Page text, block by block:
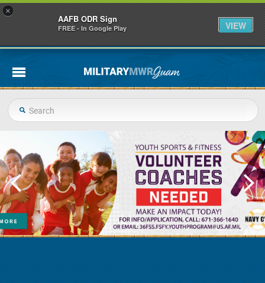
×
AAFB ODR Sign
FREE - In Google Play VIEW